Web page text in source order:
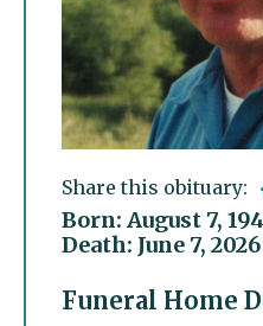
Share this obituary:
Born: August 7,
Death: June 7, 2026
Funeral Home